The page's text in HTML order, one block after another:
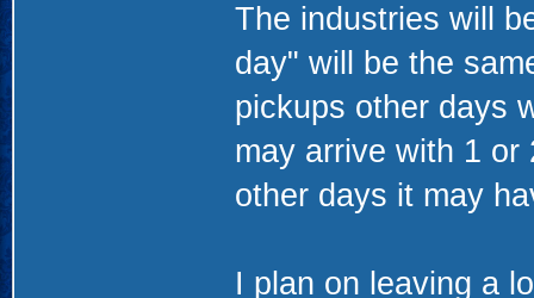
The industries will
day" will be the
pickups other days
may arrive with 1 or
other days it may
I plan on leaving a